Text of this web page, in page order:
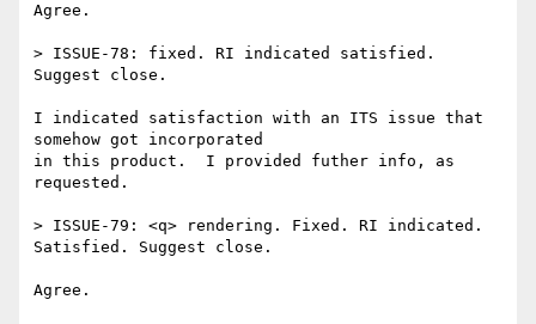
Agree.
> ISSUE-78: fixed. RI indicated satisfied.
Suggest close.
I indicated satisfaction with an ITS issue that
somehow got incorporated
in this product.  I provided futher info, as
requested.
> ISSUE-79: <q> rendering. Fixed. RI indicated.
Satisfied. Suggest close.
Agree.